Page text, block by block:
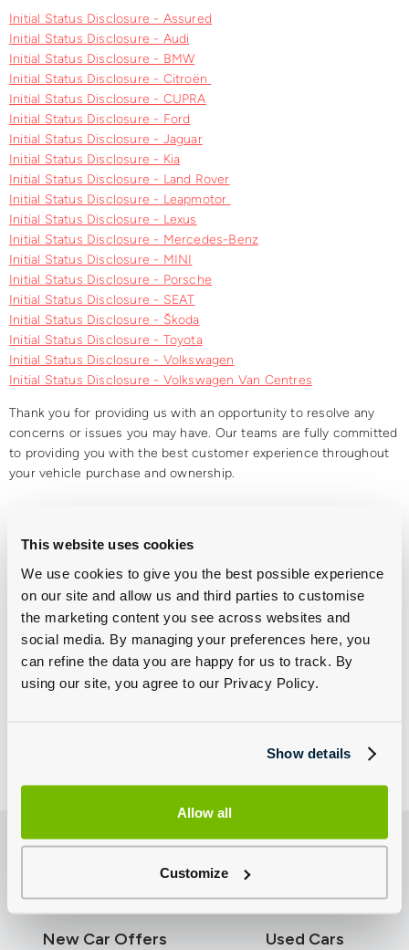
This website uses cookies
We use cookies to give you the best possible experience
on our site and allow us and third parties to customise
the marketing content you see across websites and
social media. By managing your preferences here, you
can refine the data you are happy for us to track. By
using our site, you agree to our Privacy Policy.
Show details
Allow all
Customize
Initial Status Disclosure - Assured
Initial Status Disclosure - Audi
Initial Status Disclosure - BMW
Initial Status Disclosure - Citroën
Initial Status Disclosure - CUPRA
Initial Status Disclosure - Ford
Initial Status Disclosure - Jaguar
Initial Status Disclosure - Kia
Initial Status Disclosure - Land Rover
Initial Status Disclosure - Leapmotor
Initial Status Disclosure - Lexus
Initial Status Disclosure - Mercedes-Benz
Initial Status Disclosure - MINI
Initial Status Disclosure - Porsche
Initial Status Disclosure - SEAT
Initial Status Disclosure - Škoda
Initial Status Disclosure - Toyota
Initial Status Disclosure - Volkswagen
Initial Status Disclosure - Volkswagen Van Centres
Thank you for providing us with an opportunity to resolve any
concerns or issues you may have. Our teams are fully committed
to providing you with the best customer experience throughout
your vehicle purchase and ownership.
Point St. Leonards Road, Allington, Maidstone, Kent, ME16 0LS.
New Car Offers Used Cars